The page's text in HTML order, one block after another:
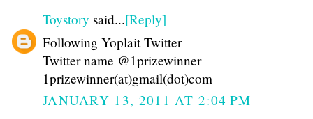
Toystory said...[Reply]
Following Yoplait Twitter
Twitter name @1prizewinner
1prizewinner(at)gmail(dot)com
JANUARY 13, 2011 AT 2:04 PM